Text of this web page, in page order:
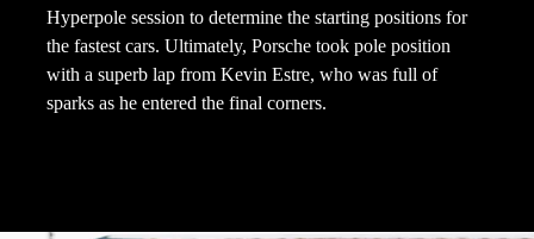
Hyperpole session to determine the starting positions for
the fastest cars. Ultimately, Porsche took pole position
with a superb lap from Kevin Estre, who was full of
sparks as he entered the final corners.